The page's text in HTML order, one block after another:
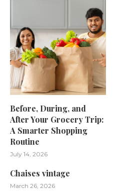
Before, During, and
After Your Grocery Trip:
A Smarter Shopping
Routine
July 14, 2026
Chaises vintage
March 26, 2026